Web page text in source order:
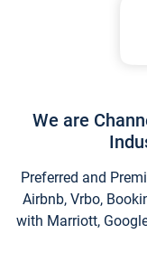
We are
Preferred and
Airbnb, Vrbo,
with Marriott,